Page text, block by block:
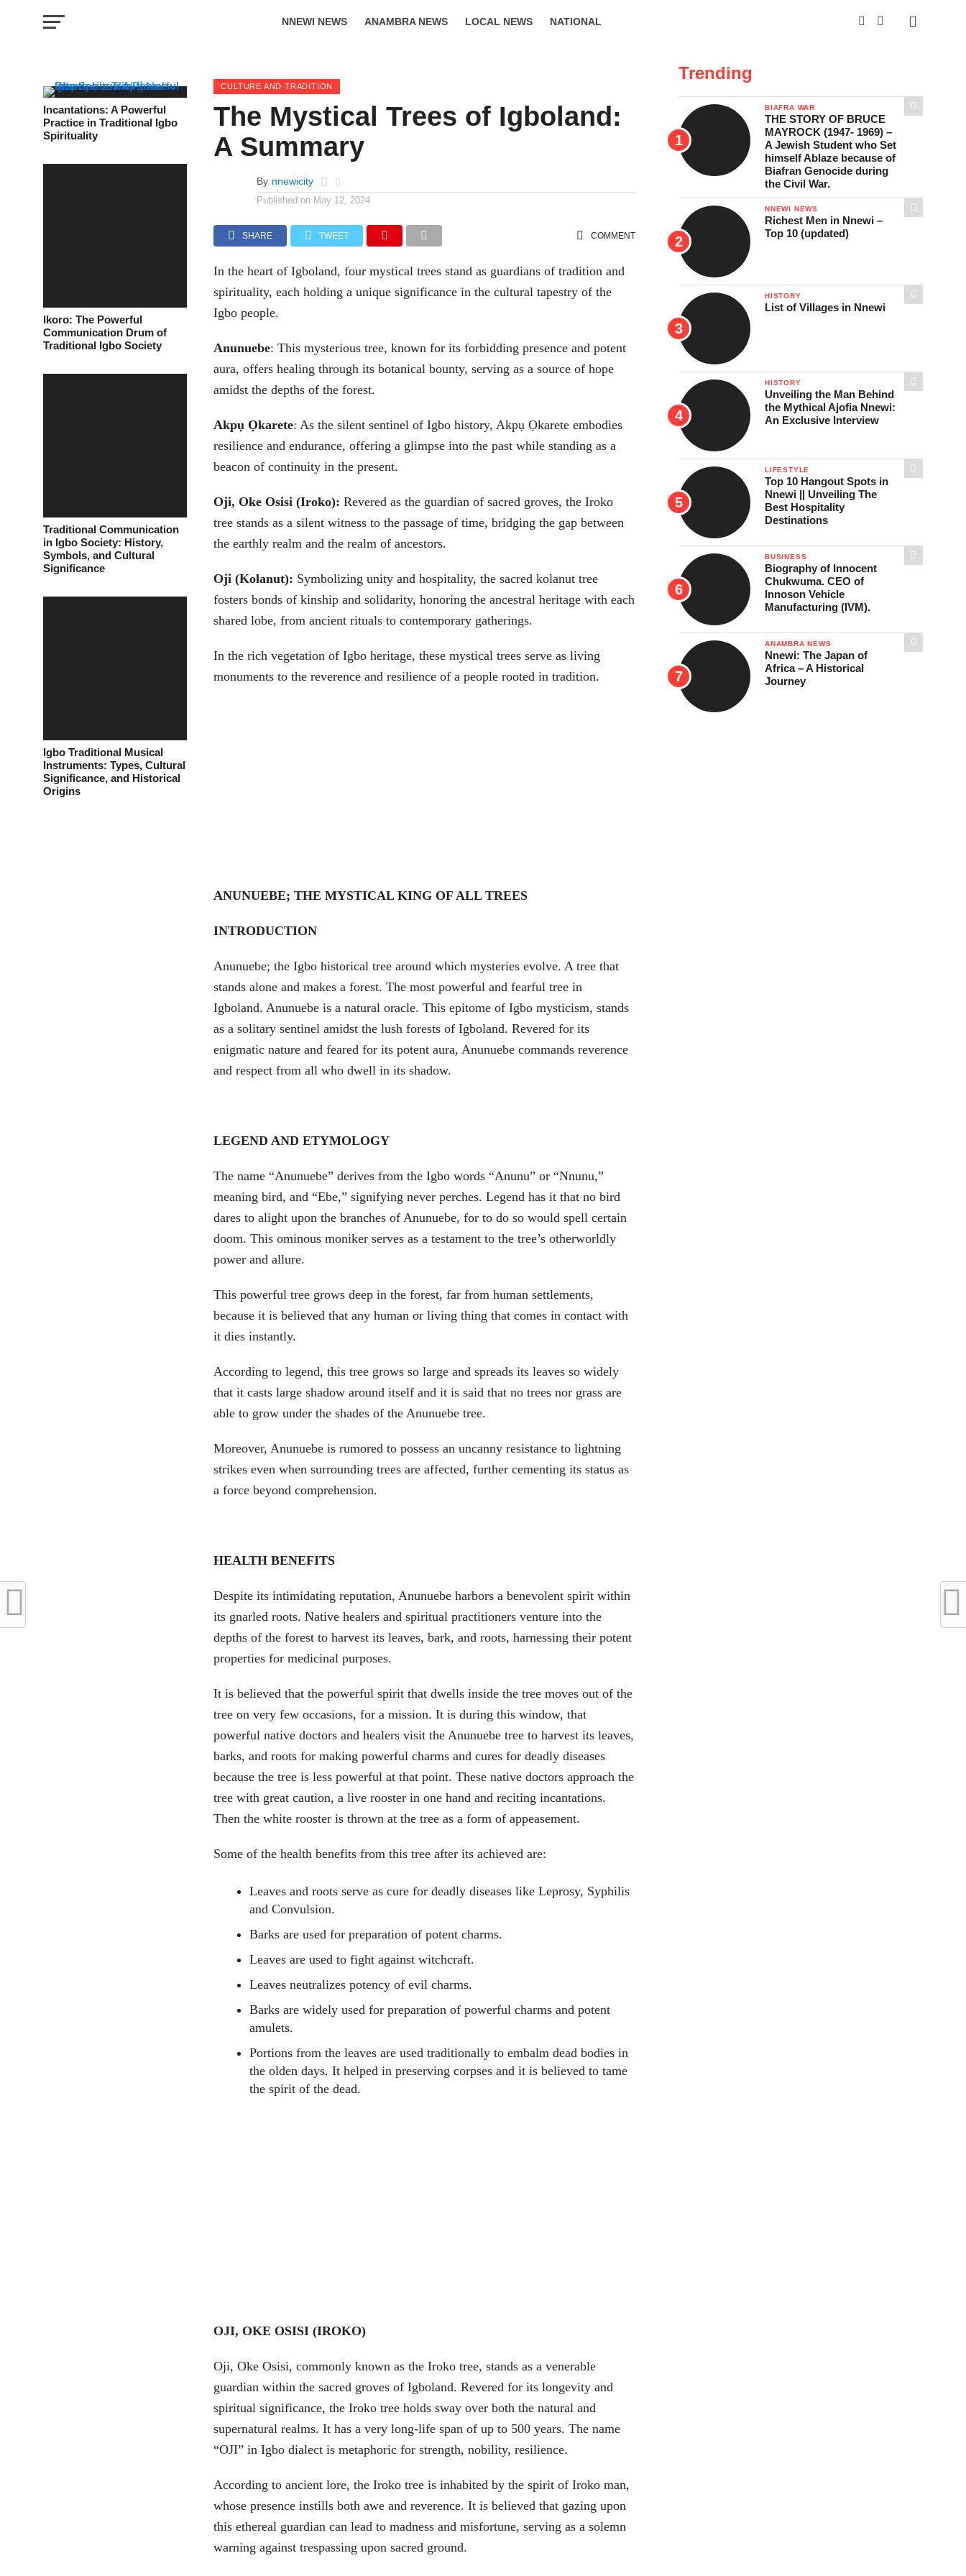
NNEWI NEWS ANAMBRA NEWS LOCAL NEWS NATIONAL
Incantations: A Powerful
Practice in Traditional Igbo
Spirituality
Ikoro: The Powerful
Communication Drum of
Traditional Igbo Society
Traditional Communication
in Igbo Society: History,
Symbols, and Cultural
Significance
Igbo Traditional Musical
Instruments: Types, Cultural
Significance, and Historical
Origins
CULTURE AND TRADITION
The Mystical Trees of Igboland:
A Summary
By nnewicity
Published on May 12, 2024
SHARE TWEET COMMENT
In the heart of Igboland, four mystical trees stand as guardians of tradition and
spirituality, each holding a unique significance in the cultural tapestry of the
Igbo people.
Anunuebe: This mysterious tree, known for its forbidding presence and potent
aura, offers healing through its botanical bounty, serving as a source of hope
amidst the depths of the forest.
Akpụ Ọkarete: As the silent sentinel of Igbo history, Akpụ Ọkarete embodies
resilience and endurance, offering a glimpse into the past while standing as a
beacon of continuity in the present.
Oji, Oke Osisi (Iroko): Revered as the guardian of sacred groves, the Iroko
tree stands as a silent witness to the passage of time, bridging the gap between
the earthly realm and the realm of ancestors.
Oji (Kolanut): Symbolizing unity and hospitality, the sacred kolanut tree
fosters bonds of kinship and solidarity, honoring the ancestral heritage with each
shared lobe, from ancient rituals to contemporary gatherings.
In the rich vegetation of Igbo heritage, these mystical trees serve as living
monuments to the reverence and resilience of a people rooted in tradition.
ANUNUEBE; THE MYSTICAL KING OF ALL TREES
INTRODUCTION
Anunuebe; the Igbo historical tree around which mysteries evolve. A tree that
stands alone and makes a forest. The most powerful and fearful tree in
Igboland. Anunuebe is a natural oracle. This epitome of Igbo mysticism, stands
as a solitary sentinel amidst the lush forests of Igboland. Revered for its
enigmatic nature and feared for its potent aura, Anunuebe commands reverence
and respect from all who dwell in its shadow.
LEGEND AND ETYMOLOGY
The name “Anunuebe” derives from the Igbo words “Anunu” or “Nnunu,”
meaning bird, and “Ebe,” signifying never perches. Legend has it that no bird
dares to alight upon the branches of Anunuebe, for to do so would spell certain
doom. This ominous moniker serves as a testament to the tree’s otherworldly
power and allure.
This powerful tree grows deep in the forest, far from human settlements,
because it is believed that any human or living thing that comes in contact with
it dies instantly.
According to legend, this tree grows so large and spreads its leaves so widely
that it casts large shadow around itself and it is said that no trees nor grass are
able to grow under the shades of the Anunuebe tree.
Moreover, Anunuebe is rumored to possess an uncanny resistance to lightning
strikes even when surrounding trees are affected, further cementing its status as
a force beyond comprehension.
HEALTH BENEFITS
Despite its intimidating reputation, Anunuebe harbors a benevolent spirit within
its gnarled roots. Native healers and spiritual practitioners venture into the
depths of the forest to harvest its leaves, bark, and roots, harnessing their potent
properties for medicinal purposes.
It is believed that the powerful spirit that dwells inside the tree moves out of the
tree on very few occasions, for a mission. It is during this window, that
powerful native doctors and healers visit the Anunuebe tree to harvest its leaves,
barks, and roots for making powerful charms and cures for deadly diseases
because the tree is less powerful at that point. These native doctors approach the
tree with great caution, a live rooster in one hand and reciting incantations.
Then the white rooster is thrown at the tree as a form of appeasement.
Some of the health benefits from this tree after its achieved are:
Leaves and roots serve as cure for deadly diseases like Leprosy, Syphilis
and Convulsion.
Barks are used for preparation of potent charms.
Leaves are used to fight against witchcraft.
Leaves neutralizes potency of evil charms.
Barks are widely used for preparation of powerful charms and potent
amulets.
Portions from the leaves are used traditionally to embalm dead bodies in
the olden days. It helped in preserving corpses and it is believed to tame
the spirit of the dead.
OJI, OKE OSISI (IROKO)
Oji, Oke Osisi, commonly known as the Iroko tree, stands as a venerable
guardian within the sacred groves of Igboland. Revered for its longevity and
spiritual significance, the Iroko tree holds sway over both the natural and
supernatural realms. It has a very long-life span of up to 500 years. The name
“OJI” in Igbo dialect is metaphoric for strength, nobility, resilience.
According to ancient lore, the Iroko tree is inhabited by the spirit of Iroko man,
whose presence instills both awe and reverence. It is believed that gazing upon
this ethereal guardian can lead to madness and misfortune, serving as a solemn
warning against trespassing upon sacred ground.
Trending
BIAFRA WAR
THE STORY OF BRUCE
MAYROCK (1947- 1969) –
A Jewish Student who Set
himself Ablaze because of
Biafran Genocide during
the Civil War.
NNEWI NEWS
Richest Men in Nnewi –
Top 10 (updated)
HISTORY
List of Villages in Nnewi
HISTORY
Unveiling the Man Behind
the Mythical Ajofia Nnewi:
An Exclusive Interview
LIFESTYLE
Top 10 Hangout Spots in
Nnewi || Unveiling The
Best Hospitality
Destinations
BUSINESS
Biography of Innocent
Chukwuma. CEO of
Innoson Vehicle
Manufacturing (IVM).
ANAMBRA NEWS
Nnewi: The Japan of
Africa – A Historical
Journey